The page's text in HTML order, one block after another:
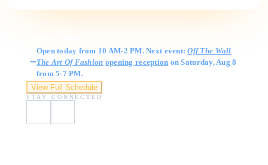
Open today from 10 AM-2 PM. Next event:Off The Wall
The Art Of Fashion opening reception on Saturday, Aug 8
from 5-7 PM.
View Full Schedule
STAY CONNECTED